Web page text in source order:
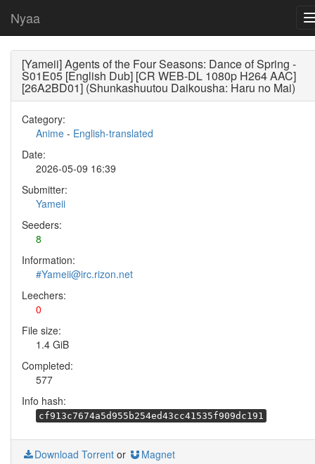
Nyaa
[Yameii] Agents of the Four Seasons: Dance of Spring -
S01E05 [English Dub] [CR WEB-DL 1080p H264 AAC]
[26A2BD01] (Shunkashuutou Daikousha: Haru no Mai)
Category:
Anime - English-translated
Date:
2026-05-09 16:39
Submitter:
Yameii
Seeders:
8
Information:
#Yameii@irc.rizon.net
Leechers:
0
File size:
1.4 GiB
Completed:
577
Info hash:
cf913c7674a5d955b254ed43cc41535f909dc191
Download Torrent or Magnet